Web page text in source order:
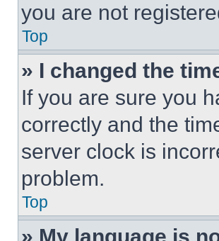
you are not
Top
» I changed the
If you are sure you
correctly and the
server clock is
problem.
Top